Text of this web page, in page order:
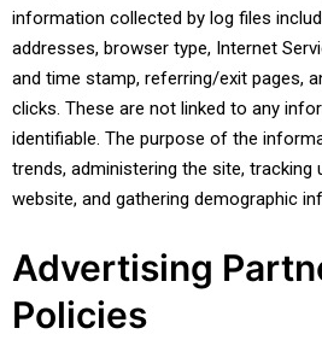
information collected by log files
addresses, browser type, Internet
and time stamp, referring/exit pages,
clicks. These are not linked to any
identifiable. The purpose of the
trends, administering the site, tracking
website, and gathering demographic
Advertising
Policies